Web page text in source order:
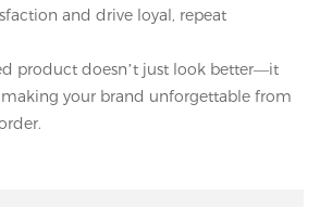
and drive loyal, repeat
product doesn’t just look better—it
your brand unforgettable from